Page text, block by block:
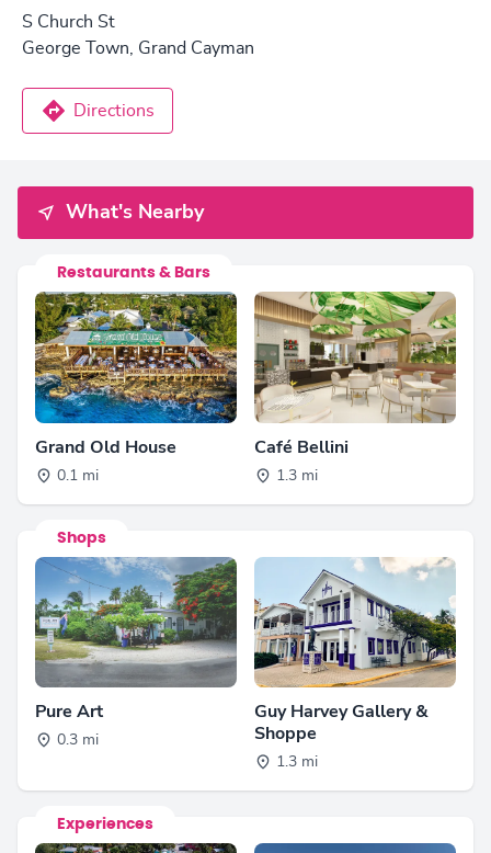
S Church St
George Town, Grand Cayman
Directions
What's Nearby
Restaurants & Bars
Grand Old House
0.1 mi
Café Bellini
1.3 mi
Shops
Pure Art
0.3 mi
Guy Harvey Gallery &
Shoppe
1.3 mi
Experiences